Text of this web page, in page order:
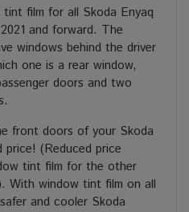
film for all Skoda Enyaq
and forward. The
windows behind the driver
one is a rear window,
doors and two
front doors of your Skoda
price! (Reduced price
tint film for the other
With window tint film on all
and cooler Skoda